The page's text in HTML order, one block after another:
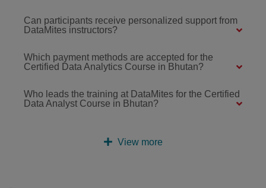
Can participants receive personalized support from
DataMites instructors?
Which payment methods are accepted for the
Certified Data Analytics Course in Bhutan?
Who leads the training at DataMites for the Certified
Data Analyst Course in Bhutan?
View more